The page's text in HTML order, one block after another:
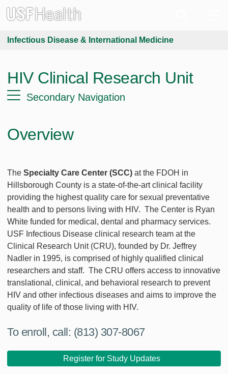
Infectious Disease & International Medicine
HIV Clinical Research Unit
Secondary Navigation
Overview
The Specialty Care Center (SCC) at the FDOH in
Hillsborough County is a state-of-the-art clinical facility
providing the highest quality care for sexual preventative
health and to persons living with HIV. The Center is Ryan
White funded for medical, dental and pharmacy services.
USF Infectious Disease clinical research team at the
Clinical Research Unit (CRU), founded by Dr. Jeffrey
Nadler in 1995, is comprised of highly qualified clinical
researchers and staff. The CRU offers access to innovative
translational, clinical, and behavioral research to prevent
HIV and other infectious diseases and aims to improve the
quality of life of those living with HIV.
To enroll, call: (813) 307-8067
Register for Study Updates